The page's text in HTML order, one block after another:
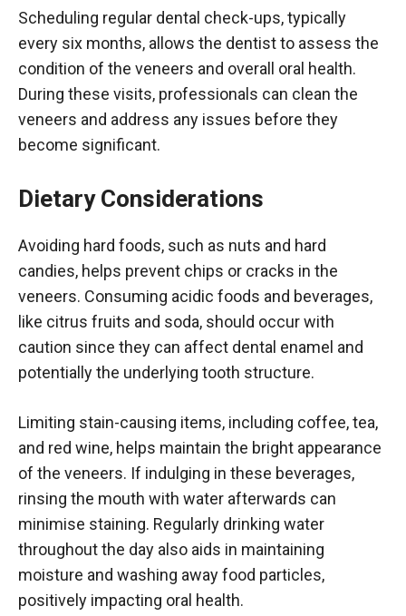
Scheduling regular dental check-ups, typically
every six months, allows the dentist to assess the
condition of the veneers and overall oral health.
During these visits, professionals can clean the
veneers and address any issues before they
become significant.
Dietary Considerations
Avoiding hard foods, such as nuts and hard
candies, helps prevent chips or cracks in the
veneers. Consuming acidic foods and beverages,
like citrus fruits and soda, should occur with
caution since they can affect dental enamel and
potentially the underlying tooth structure.
Limiting stain-causing items, including coffee, tea,
and red wine, helps maintain the bright appearance
of the veneers. If indulging in these beverages,
rinsing the mouth with water afterwards can
minimise staining. Regularly drinking water
throughout the day also aids in maintaining
moisture and washing away food particles,
positively impacting oral health.